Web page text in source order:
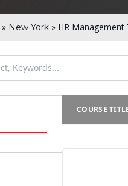
» New York » HR Management
COURSE